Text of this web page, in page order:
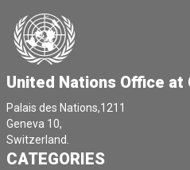
United Nations Office at
Palais des Nations,1211
Geneva 10,
Switzerland.
CATEGORIES